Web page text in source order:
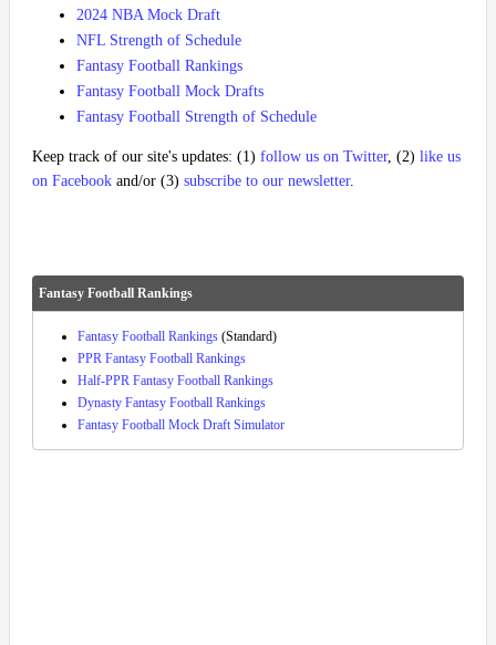
2024 NBA Mock Draft
NFL Strength of Schedule
Fantasy Football Rankings
Fantasy Football Mock Drafts
Fantasy Football Strength of Schedule
Keep track of our site's updates: (1) follow us on Twitter, (2) like us
on Facebook and/or (3) subscribe to our newsletter.
Fantasy Football Rankings
Fantasy Football Rankings (Standard)
PPR Fantasy Football Rankings
Half-PPR Fantasy Football Rankings
Dynasty Fantasy Football Rankings
Fantasy Football Mock Draft Simulator